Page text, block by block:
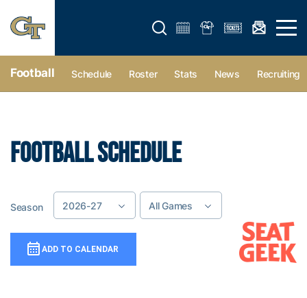
Open search form Open
Football Schedule Roster Stats News Recruiting
FOOTBALL SCHEDULE
Season 2026-27
Game Location All Games
Add To Calendar